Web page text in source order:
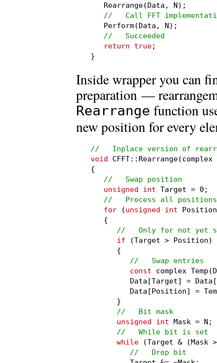
   Rearrange(Data, N);
//   Call FFT
   Perform(Data, N);
//   Succeeded
return true;
}
Inside wrapper you can
preparation —
Rearrange function
new position for every
//   Inplace version of
void CFFT::Rearrange(complex
{
//   Swap position
unsigned int Target = 0;
//   Process all
for (unsigned int
   {
//   Only for not yet
if (Target > Position)
      {
//   Swap entries
const complex
Data[Target] =
Data[Position] =
      }
//   Bit mask
unsigned int Mask = N;
//   While bit is set
while (Target & (Mask
//   Drop bit